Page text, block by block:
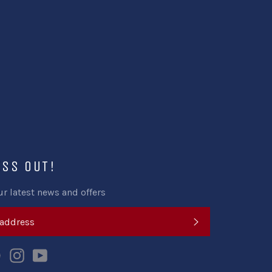
OUT!
latest news and offers
PinterestInstagram